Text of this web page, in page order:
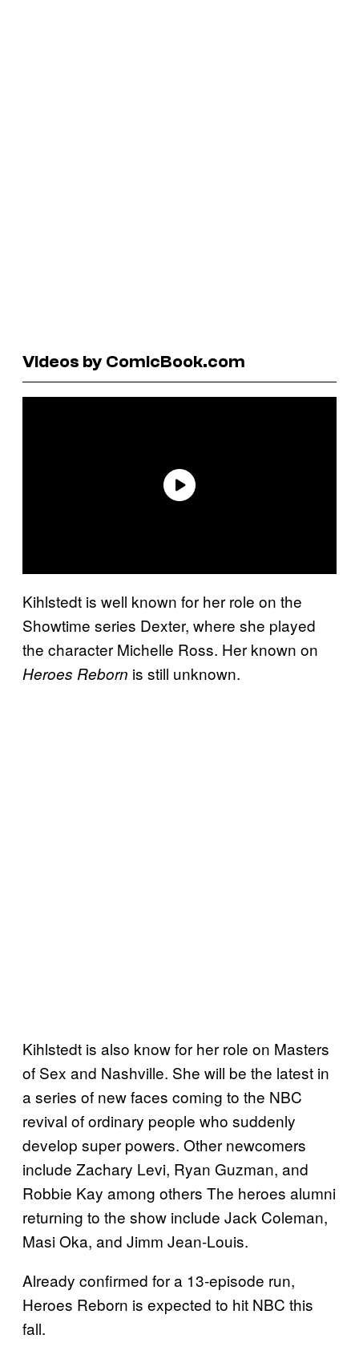
Videos by ComicBook.com
Kihlstedt is well known for her role on the
Showtime series Dexter, where she played
the character Michelle Ross. Her known on
Heroes Reborn is still unknown.
Kihlstedt is also know for her role on Masters
of Sex and Nashville. She will be the latest in
a series of new faces coming to the NBC
revival of ordinary people who suddenly
develop super powers. Other newcomers
include Zachary Levi, Ryan Guzman, and
Robbie Kay among others The heroes alumni
returning to the show include Jack Coleman,
Masi Oka, and Jimm Jean-Louis.
Already confirmed for a 13-episode run,
Heroes Reborn is expected to hit NBC this
fall.